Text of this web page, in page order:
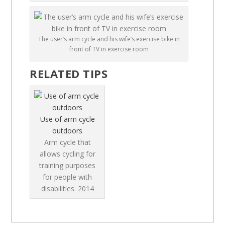
The user’s arm cycle and his wife’s exercise bike in
front of TV in exercise room
RELATED TIPS
Use of arm cycle
outdoors
Arm cycle that
allows cycling for
training purposes
for people with
disabilities. 2014